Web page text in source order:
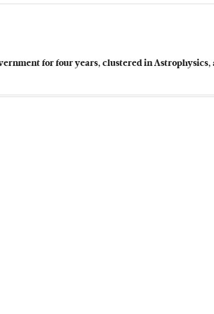
for four years, clustered in